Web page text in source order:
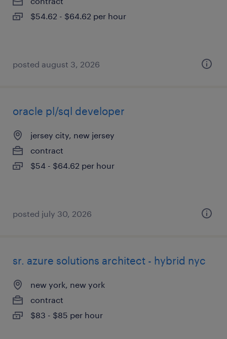
$54.62 - $64.62 per hour
posted august 3, 2026
oracle pl/sql developer
jersey city, new jersey
contract
$54 - $64.62 per hour
posted july 30, 2026
sr. azure solutions architect - hybrid nyc
new york, new york
contract
$83 - $85 per hour